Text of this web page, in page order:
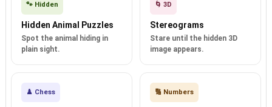
🐾 Hidden
Hidden Animal Puzzles
Spot the animal hiding in
plain sight.
🌀 3D
Stereograms
Stare until the hidden 3D
image appears.
♟️ Chess 🔢 Numbers